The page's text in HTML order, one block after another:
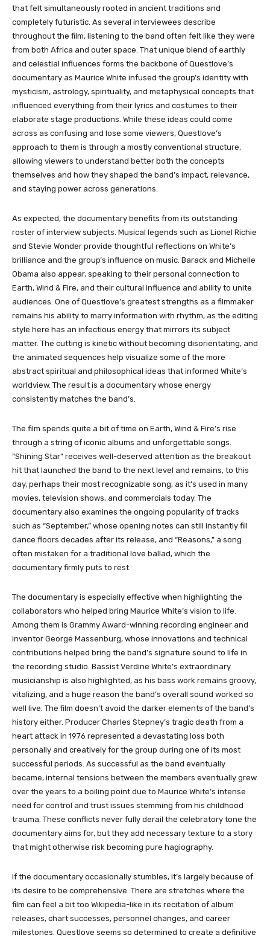
that felt simultaneously rooted in ancient traditions and
completely futuristic. As several interviewees describe
throughout the film, listening to the band often felt like they were
from both Africa and outer space. That unique blend of earthly
and celestial influences forms the backbone of Questlove’s
documentary as Maurice White infused the group’s identity with
mysticism, astrology, spirituality, and metaphysical concepts that
influenced everything from their lyrics and costumes to their
elaborate stage productions. While these ideas could come
across as confusing and lose some viewers, Questlove’s
approach to them is through a mostly conventional structure,
allowing viewers to understand better both the concepts
themselves and how they shaped the band’s impact, relevance,
and staying power across generations.
As expected, the documentary benefits from its outstanding
roster of interview subjects. Musical legends such as Lionel Richie
and Stevie Wonder provide thoughtful reflections on White’s
brilliance and the group’s influence on music. Barack and Michelle
Obama also appear, speaking to their personal connection to
Earth, Wind & Fire, and their cultural influence and ability to unite
audiences. One of Questlove’s greatest strengths as a filmmaker
remains his ability to marry information with rhythm, as the editing
style here has an infectious energy that mirrors its subject
matter. The cutting is kinetic without becoming disorientating, and
the animated sequences help visualize some of the more
abstract spiritual and philosophical ideas that informed White’s
worldview. The result is a documentary whose energy
consistently matches the band’s.
The film spends quite a bit of time on Earth, Wind & Fire’s rise
through a string of iconic albums and unforgettable songs.
“Shining Star” receives well-deserved attention as the breakout
hit that launched the band to the next level and remains, to this
day, perhaps their most recognizable song, as it’s used in many
movies, television shows, and commercials today. The
documentary also examines the ongoing popularity of tracks
such as “September,” whose opening notes can still instantly fill
dance floors decades after its release, and “Reasons,” a song
often mistaken for a traditional love ballad, which the
documentary firmly puts to rest.
The documentary is especially effective when highlighting the
collaborators who helped bring Maurice White’s vision to life.
Among them is Grammy Award-winning recording engineer and
inventor George Massenburg, whose innovations and technical
contributions helped bring the band’s signature sound to life in
the recording studio. Bassist Verdine White’s extraordinary
musicianship is also highlighted, as his bass work remains groovy,
vitalizing, and a huge reason the band’s overall sound worked so
well live. The film doesn’t avoid the darker elements of the band’s
history either. Producer Charles Stepney’s tragic death from a
heart attack in 1976 represented a devastating loss both
personally and creatively for the group during one of its most
successful periods. As successful as the band eventually
became, internal tensions between the members eventually grew
over the years to a boiling point due to Maurice White’s intense
need for control and trust issues stemming from his childhood
trauma. These conflicts never fully derail the celebratory tone the
documentary aims for, but they add necessary texture to a story
that might otherwise risk becoming pure hagiography.
If the documentary occasionally stumbles, it’s largely because of
its desire to be comprehensive. There are stretches where the
film can feel a bit too Wikipedia-like in its recitation of album
releases, chart successes, personnel changes, and career
milestones. Questlove seems so determined to create a definitive